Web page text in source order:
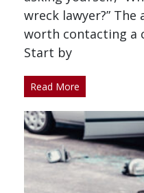
wreck lawyer?” The
worth contacting a
Start by
Read More